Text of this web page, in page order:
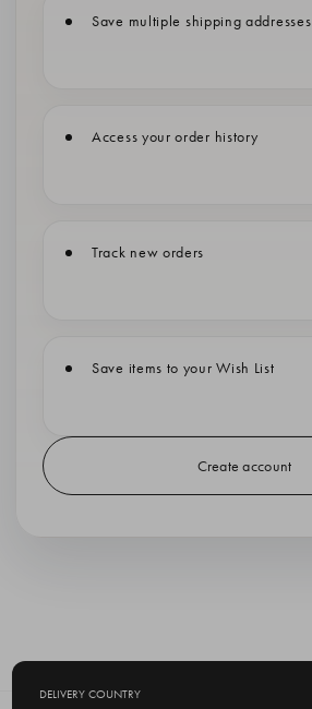
Save multiple shipping addresses
Access your order history
Track new orders
Save items to your Wish List
Create account
DELIVERY COUNTRY